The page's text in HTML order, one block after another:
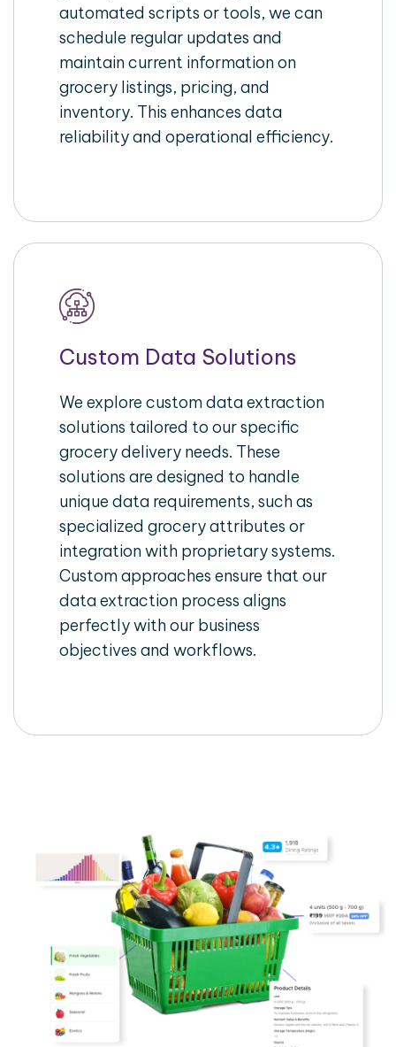
automated scripts or tools, we can
schedule regular updates and
maintain current information on
grocery listings, pricing, and
inventory. This enhances data
reliability and operational efficiency.
Custom Data Solutions
We explore custom data extraction
solutions tailored to our specific
grocery delivery needs. These
solutions are designed to handle
unique data requirements, such as
specialized grocery attributes or
integration with proprietary systems.
Custom approaches ensure that our
data extraction process aligns
perfectly with our business
objectives and workflows.